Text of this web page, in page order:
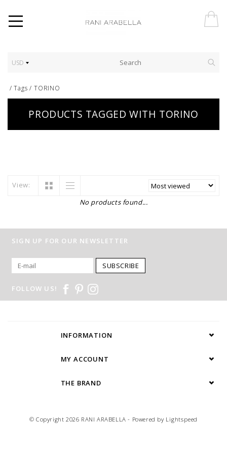
USD
/Tags /TORINO
PRODUCTS TAGGED WITH TORINO
View:
No products found...
SIGN UP FOR OUR NEWSLETTER
SUBSCRIBE
FOLLOW US!
INFORMATION
MY ACCOUNT
THE BRAND
© Copyright 2026 RANI ARABELLA - Powered by Lightspeed